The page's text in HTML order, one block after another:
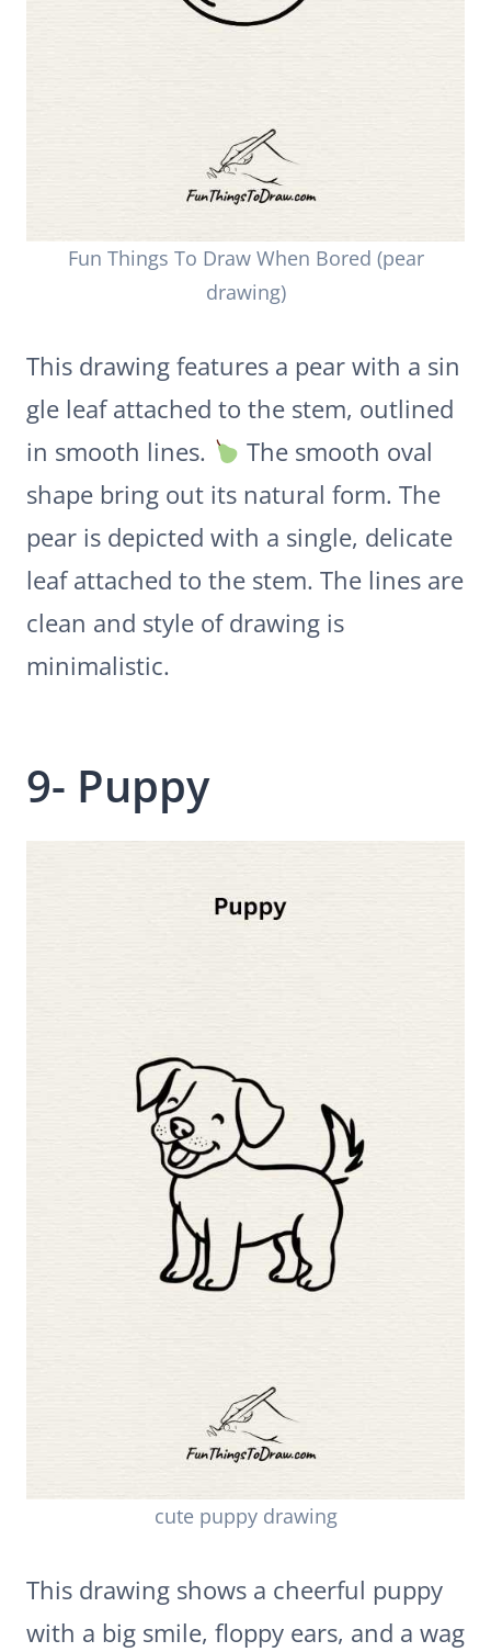
Fun Things To Draw When Bored (pear
drawing)
This drawing features a pear with a sin
gle leaf attached to the stem, outlined
in smooth lines.
The smooth oval
shape bring out its natural form. The
pear is depicted with a single, delicate
leaf attached to the stem. The lines are
clean and style of drawing is
minimalistic.
9- Puppy
cute puppy drawing
This drawing shows a cheerful puppy
with a big smile, floppy ears, and a wag